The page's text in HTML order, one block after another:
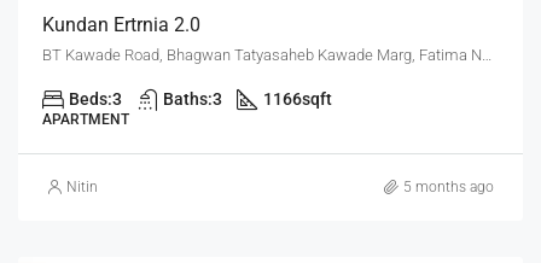
Kundan Ertrnia 2.0
Beds:3 Baths:3 1166sqft
APARTMENT
Nitin 5 months ago